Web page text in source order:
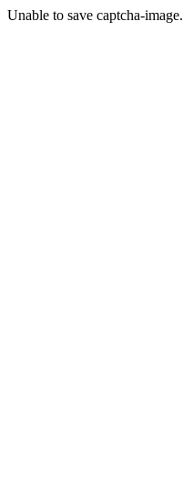
Unable to save captcha-image.